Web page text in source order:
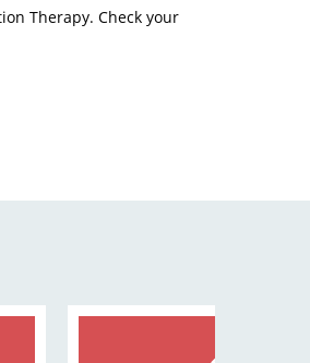
Therapy. Check your